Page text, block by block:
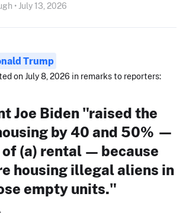
• July 13, 2026
Trump
on July 8, 2026 in remarks to reporters:
Joe Biden "raised the
by 40 and 50% —
(a) rental — because
housing illegal aliens in
empty units."